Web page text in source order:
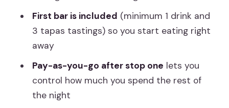
for your body?
Price and value: what $72.02 really
covers
and planning your next move
Who should book this Madrid by Night
First bar is included (minimum 1 drink and
3 tapas tastings) so you start eating right
away
Pay-as-you-go after stop one lets you
control how much you spend the rest of
the night